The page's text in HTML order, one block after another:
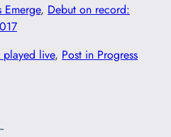
Emerge, Debut on record:
played live, Post in Progress